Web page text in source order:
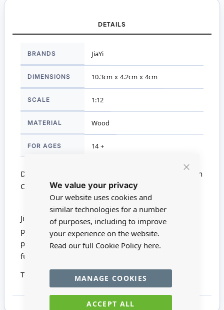
Close
We value your privacy
Our website uses cookies and
similar technologies for a number
of purposes, including to improve
your experience on the website.
Read our full Cookie Policy here.
ACCEPT ALL
MANAGE COOKIES
DETAILS
Information
BRANDS JiaYi
DIMENSIONS 10.3cm x 4.2cm x 4cm
SCALE 1:12
MATERIAL Wood
FOR AGES 14 +
Dolls House Miniature DHM900-01 - 1:12 Scale High
Chair
JiaYi produce beautiful handmade furniture. Each
piece is handcrafted - some with intricate hand
painting. These pieces are the finest 1/12 scale
furniture you will find.
This product is not suitable for children under 14